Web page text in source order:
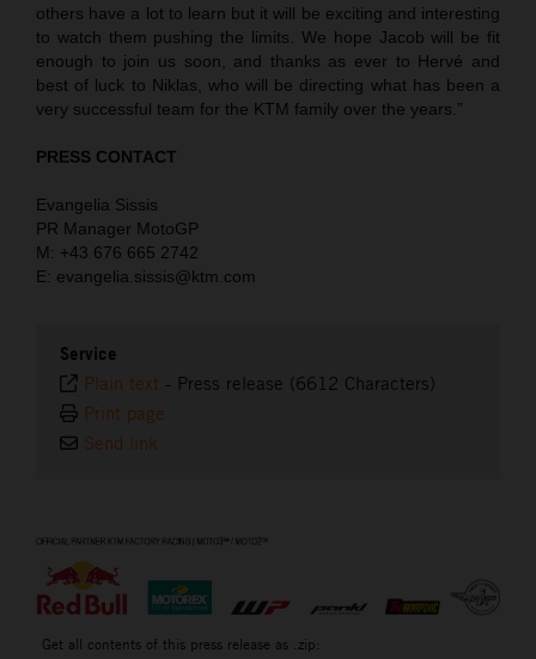
others have a lot to learn but it will be exciting and interesting
to watch them pushing the limits. We hope Jacob will be fit
enough to join us soon, and thanks as ever to Hervé and
best of luck to Niklas, who will be directing what has been a
very successful team for the KTM family over the years.”
PRESS CONTACT
Evangelia Sissis
PR Manager MotoGP
M: +43 676 665 2742
E: evangelia.sissis@ktm.com
Service
Plain text - Press release (6612 Characters)
Print page
Send link
Get all contents of this press release as .zip: